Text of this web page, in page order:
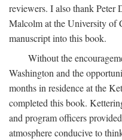
reviewers. I also thank Peter
Malcolm at the University of
manuscript into this book.
Without the
Washington and the
months in residence at the
completed this book.
and program officers
atmosphere conducive to